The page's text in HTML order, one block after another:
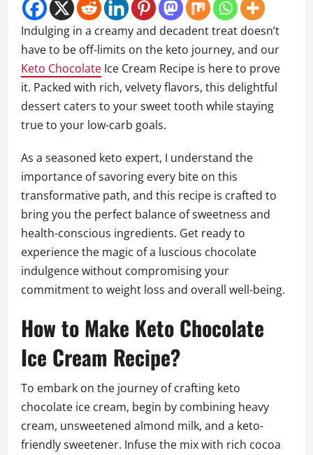
Indulging in a creamy and decadent treat doesn’t
have to be off-limits on the keto journey, and our
Keto Chocolate Ice Cream Recipe is here to prove
it. Packed with rich, velvety flavors, this delightful
dessert caters to your sweet tooth while staying
true to your low-carb goals.
As a seasoned keto expert, I understand the
importance of savoring every bite on this
transformative path, and this recipe is crafted to
bring you the perfect balance of sweetness and
health-conscious ingredients. Get ready to
experience the magic of a luscious chocolate
indulgence without compromising your
commitment to weight loss and overall well-being.
How to Make Keto Chocolate
Ice Cream Recipe?
To embark on the journey of crafting keto
chocolate ice cream, begin by combining heavy
cream, unsweetened almond milk, and a keto-
friendly sweetener. Infuse the mix with rich cocoa